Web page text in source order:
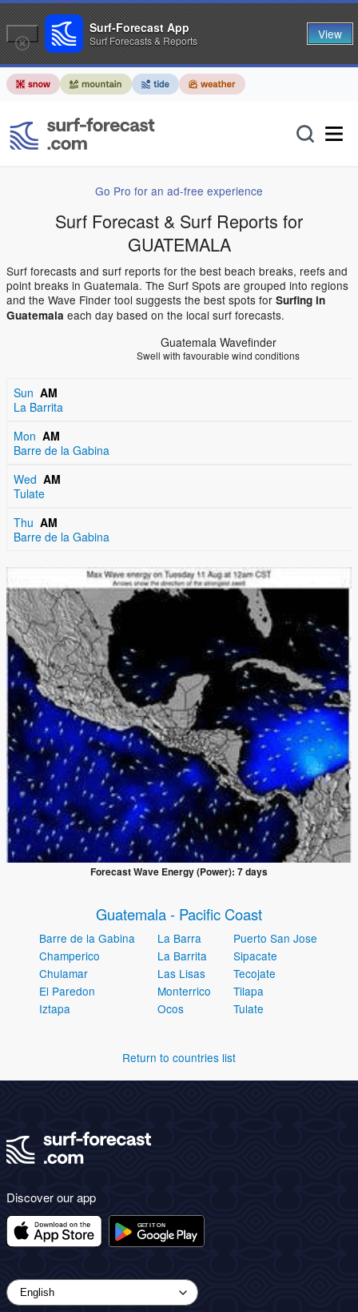
Go Pro for an ad-free experience
Surf Forecast & Surf Reports for
GUATEMALA
Surf forecasts and surf reports for the best beach breaks, reefs and
point breaks in Guatemala. The Surf Spots are grouped into regions
and the Wave Finder tool suggests the best spots for Surfing in
Guatemala each day based on the local surf forecasts.
Guatemala Wavefinder
Swell with favourable wind conditions
Sun AM
La Barrita
Mon AM
Barre de la Gabina
Wed AM
Tulate
Thu AM
Barre de la Gabina
Forecast Wave Energy (Power): 7 days
Guatemala - Pacific Coast
Barre de la Gabina La Barra
Puerto San Jose
Champerico
La Barrita
Sipacate
Chulamar
Las Lisas
Tecojate
El Paredon
Monterrico
Tilapa
Iztapa
Ocos Tulate
Return to countries list
Discover our app
Surf-Forecast App
Surf Forecasts & Reports View